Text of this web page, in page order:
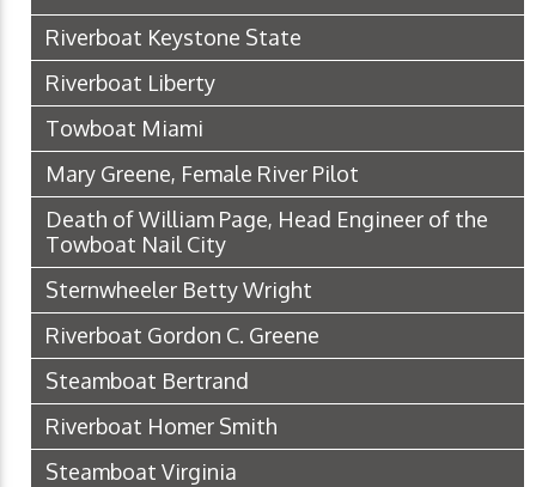
Riverboat Keystone State
Riverboat Liberty
Towboat Miami
Mary Greene, Female River Pilot
Death of William Page, Head Engineer of the
Towboat Nail City
Sternwheeler Betty Wright
Riverboat Gordon C. Greene
Steamboat Bertrand
Riverboat Homer Smith
Steamboat Virginia